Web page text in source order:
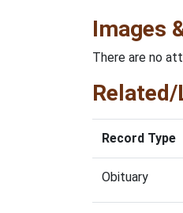
Images
There are no
Record Type
Obituary